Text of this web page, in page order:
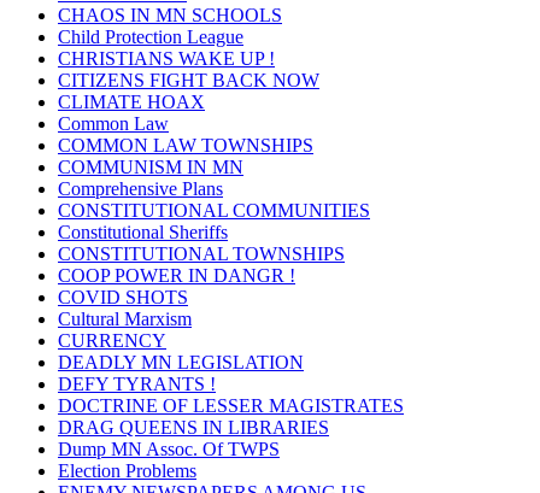
CHAOS IN MN SCHOOLS
Child Protection League
CHRISTIANS WAKE UP !
CITIZENS FIGHT BACK NOW
CLIMATE HOAX
Common Law
COMMON LAW TOWNSHIPS
COMMUNISM IN MN
Comprehensive Plans
CONSTITUTIONAL COMMUNITIES
Constitutional Sheriffs
CONSTITUTIONAL TOWNSHIPS
COOP POWER IN DANGR !
COVID SHOTS
Cultural Marxism
CURRENCY
DEADLY MN LEGISLATION
DEFY TYRANTS !
DOCTRINE OF LESSER MAGISTRATES
DRAG QUEENS IN LIBRARIES
Dump MN Assoc. Of TWPS
Election Problems